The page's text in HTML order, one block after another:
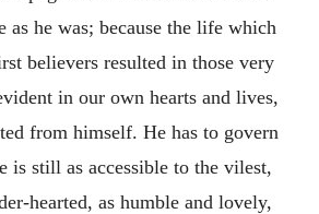
as he was; because the life which
believers resulted in those very
in our own hearts and lives,
from himself. He has to govern
is still as accessible to the vilest,
hearted, as humble and lovely,